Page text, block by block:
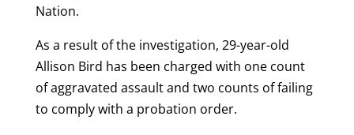
Nation.
As a result of the investigation, 29-year-old
Allison Bird has been charged with one count
of aggravated assault and two counts of failing
to comply with a probation order.